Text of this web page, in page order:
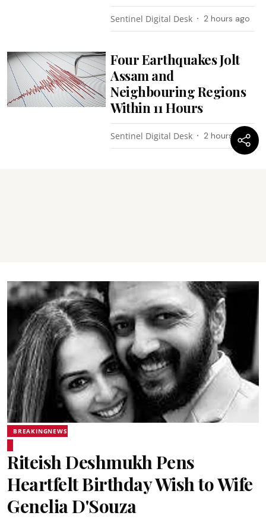
Sentinel Digital Desk 2 hours ago
Four Earthquakes Jolt
Assam and
Neighbouring Regions
Within 11 Hours
Sentinel Digital Desk 2 hours ago
BREAKINGNEWS
Riteish Deshmukh Pens
Heartfelt Birthday Wish to Wife
Genelia D'Souza